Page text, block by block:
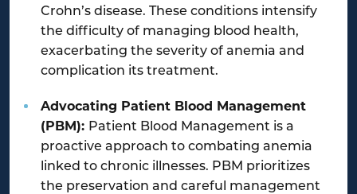
Crohn’s disease. These conditions intensify
the difficulty of managing blood health,
exacerbating the severity of anemia and
complication its treatment.
Advocating Patient Blood Management
(PBM): Patient Blood Management is a
proactive approach to combating anemia
linked to chronic illnesses. PBM prioritizes
the preservation and careful management